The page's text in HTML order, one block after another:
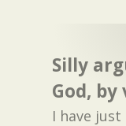
Silly
God,
I have